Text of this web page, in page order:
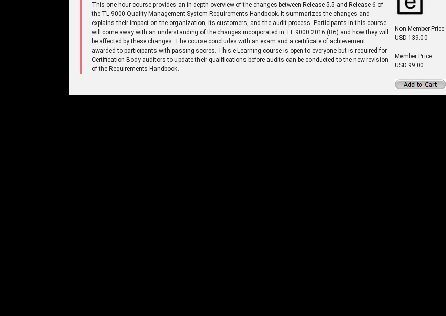
This one hour course provides an in-depth overview of the changes between Release 5.5 and Release 6 of
the TL 9000 Quality Management System Requirements Handbook. It summarizes the changes and
explains their impact on the organization, its customers, and the audit process. Participants in this course
will come away with an understanding of the changes incorporated in TL 9000:2016 (R6) and how they will
be affected by these changes. The course concludes with an exam and a certificate of achievement
awarded to participants with passing scores. This e-Learning course is open to everyone but is required for
Certification Body auditors to update their qualifications before audits can be conducted to the new revision
of the Requirements Handbook.
Non-Member Price:
USD 139.00
Member Price:
USD 99.00